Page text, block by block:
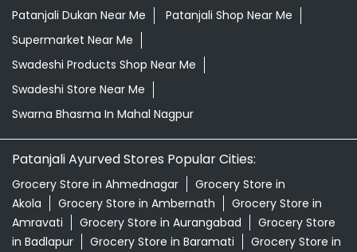
Patanjali Dukan Near Me
Patanjali Shop Near Me
Supermarket Near Me
Swadeshi Products Shop Near Me
Swadeshi Store Near Me
Swarna Bhasma In Mahal Nagpur
Patanjali Ayurved Stores Popular Cities:
Grocery Store in Ahmednagar
Grocery Store in
Akola
Grocery Store in Ambernath
Grocery Store in
Amravati
Grocery Store in Aurangabad
Grocery Store
in Badlapur
Grocery Store in Baramati
Grocery Store in